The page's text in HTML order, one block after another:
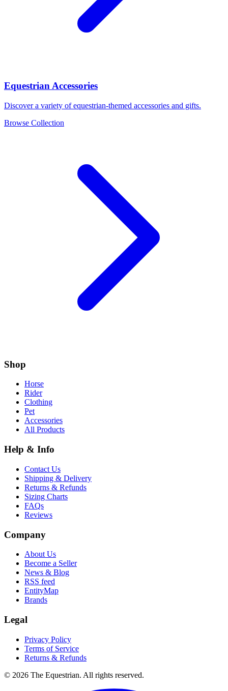
Equestrian Accessories
Discover a variety of equestrian-themed accessories and gifts.
Browse Collection
Shop
Horse
Rider
Clothing
Pet
Accessories
All Products
Help & Info
Contact Us
Shipping & Delivery
Returns & Refunds
Sizing Charts
FAQs
Reviews
Company
About Us
Become a Seller
News & Blog
RSS feed
EntityMap
Brands
Legal
Privacy Policy
Terms of Service
Returns & Refunds
© 2026 The Equestrian. All rights reserved.